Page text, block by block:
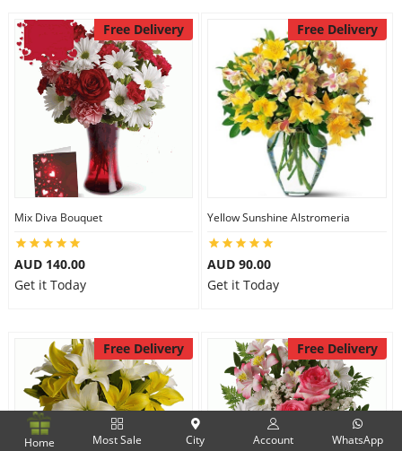
Free Delivery
Mix Diva Bouquet
AUD 140.00
Get it Today
Free Delivery
Yellow Sunshine Alstromeria
AUD 90.00
Get it Today
Free Delivery Free Delivery
Home Most Sale City Account WhatsApp